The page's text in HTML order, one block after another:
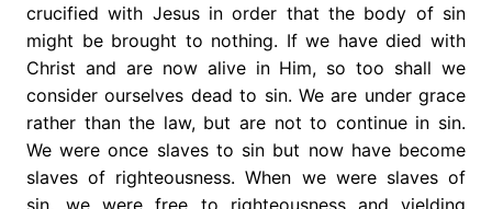
crucified with Jesus in order that the body of sin
might be brought to nothing. If we have died with
Christ and are now alive in Him, so too shall we
consider ourselves dead to sin. We are under grace
rather than the law, but are not to continue in sin.
We were once slaves to sin but now have become
slaves of righteousness. When we were slaves of
sin, we were free to righteousness and yielding